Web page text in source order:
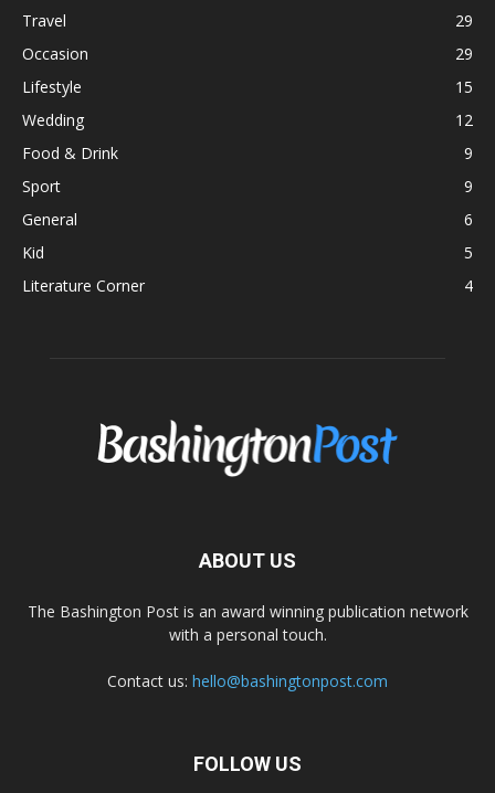
Travel
29
Occasion
29
Lifestyle
15
Wedding
12
Food & Drink
9
Sport
9
General
6
Kid
5
Literature Corner
4
ABOUT US
The Bashington Post is an award winning publication network
with a personal touch.
Contact us: hello@bashingtonpost.com
FOLLOW US